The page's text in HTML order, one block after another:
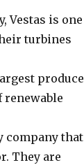
Vestas is one
turbines
renewable
company that
They are